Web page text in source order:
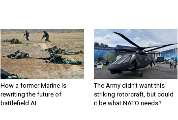
How a former Marine is
rewriting the future of
battlefield AI
The Army didn’t want this
striking rotorcraft, but could
it be what NATO needs?